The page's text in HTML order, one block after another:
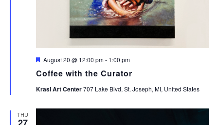
Coffee with the Curator
Featured
August 20 @ 12:00 pm- 1:00 pm
Krasl Art Center707 Lake Blvd, St. Joseph, MI, United States
THU